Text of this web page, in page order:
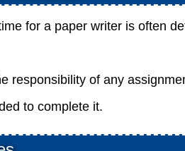
for a paper writer is often
responsibility of any
to complete it.